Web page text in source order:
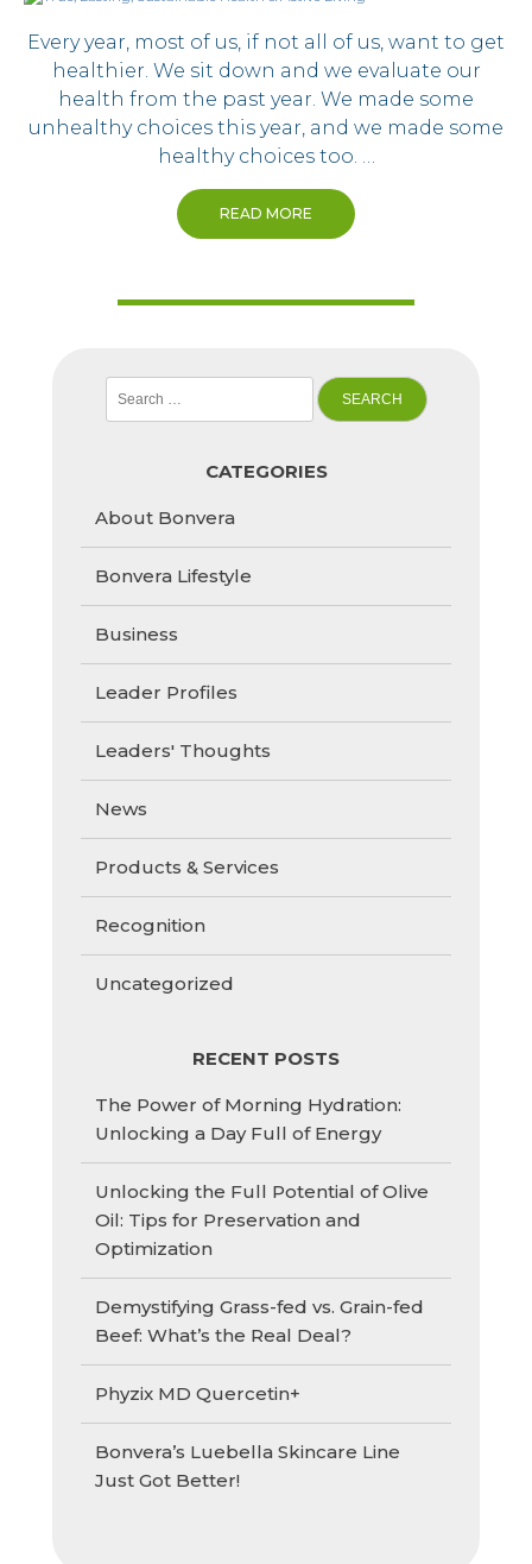
Every year, most of us, if not all of us, want to get
healthier. We sit down and we evaluate our
health from the past year. We made some
unhealthy choices this year, and we made some
healthy choices too. …
READ MORE
for:
CATEGORIES
About Bonvera
Bonvera Lifestyle
Business
Leader Profiles
Leaders' Thoughts
News
Products & Services
Recognition
Uncategorized
RECENT POSTS
The Power of Morning Hydration:
Unlocking a Day Full of Energy
Unlocking the Full Potential of Olive
Oil: Tips for Preservation and
Optimization
Demystifying Grass-fed vs. Grain-fed
Beef: What’s the Real Deal?
Phyzix MD Quercetin+
Bonvera’s Luebella Skincare Line
Just Got Better!